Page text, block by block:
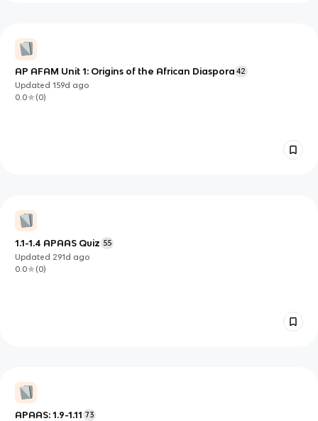
AP AFAM Unit 1: Origins of the African Diaspora42
Updated159d ago
0.0
(0)
1.1-1.4 APAAS Quiz 55
Updated 291d ago
0.0
(0)
APAAS: 1.9-1.11 73